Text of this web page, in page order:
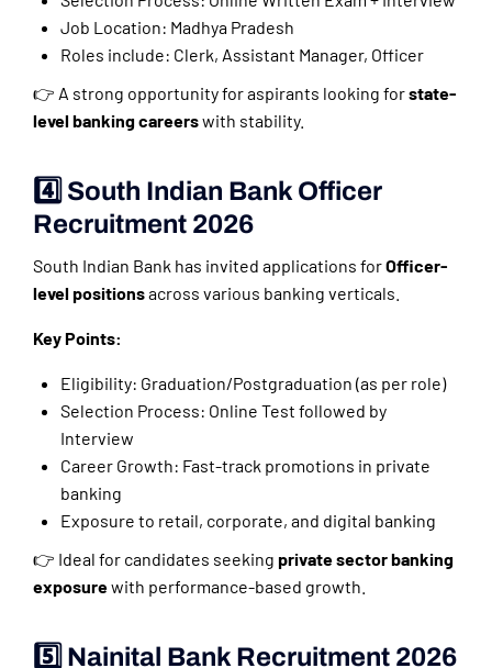
Job Location: Madhya Pradesh
Roles include: Clerk, Assistant Manager, Officer
👉 A strong opportunity for aspirants looking forstate-
level banking careerswith stability.
4️⃣ South Indian Bank Officer
Recruitment 2026
South Indian Bank has invited applications forOfficer-
level positionsacross various banking verticals.
Key Points:
Eligibility: Graduation/Postgraduation (as per role)
Selection Process: Online Test followed by
Interview
Career Growth: Fast-track promotions in private
banking
Exposure to retail, corporate, and digital banking
👉 Ideal for candidates seeking private sector banking
exposurewith performance-based growth.
5️⃣ Nainital Bank Recruitment 2026